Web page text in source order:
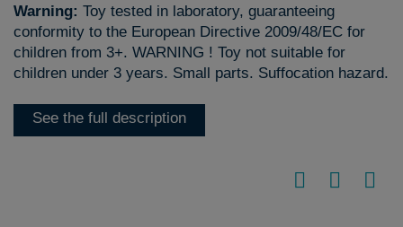
Warning: Toy tested in laboratory, guaranteeing
conformity to the European Directive 2009/48/EC for
children from 3+. WARNING ! Toy not suitable for
children under 3 years. Small parts. Suffocation hazard.
See the full description